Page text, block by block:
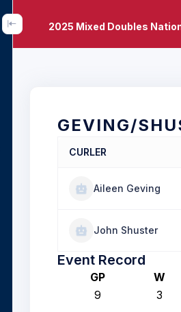
2025 Mixed Doubles
GEVING/
CURLER
Aileen Geving
John Shuster
Event Record
GP W
9
3